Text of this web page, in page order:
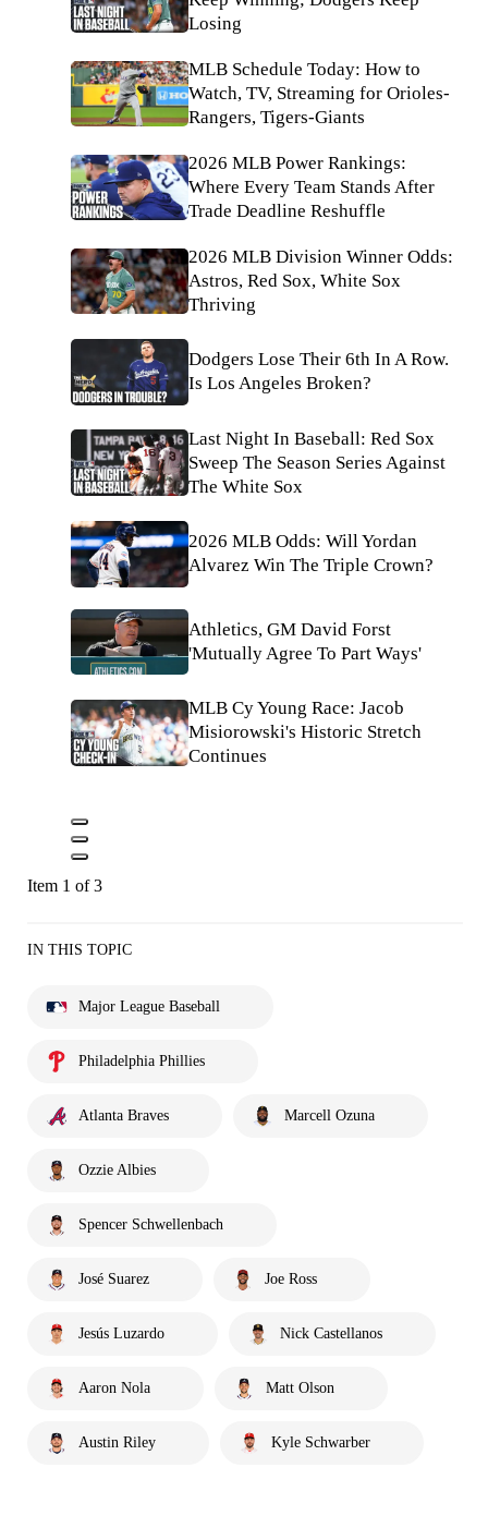
Losing
MLB Schedule Today: How to
Watch, TV, Streaming for Orioles-
Rangers, Tigers-Giants
2026 MLB Power Rankings:
Where Every Team Stands After
Trade Deadline Reshuffle
2026 MLB Division Winner Odds:
Astros, Red Sox, White Sox
Thriving
Dodgers Lose Their 6th In A Row.
Is Los Angeles Broken?
Last Night In Baseball: Red Sox
Sweep The Season Series Against
The White Sox
2026 MLB Odds: Will Yordan
Alvarez Win The Triple Crown?
Athletics, GM David Forst
'Mutually Agree To Part Ways'
MLB Cy Young Race: Jacob
Misiorowski's Historic Stretch
Continues
Item 1 of 3
IN THIS TOPIC
Major League Baseball
Philadelphia Phillies
Atlanta Braves Marcell Ozuna
Ozzie Albies
Spencer Schwellenbach
José Suarez Joe Ross
Jesús Luzardo Nick Castellanos
Aaron Nola Matt Olson
Austin Riley Kyle Schwarber